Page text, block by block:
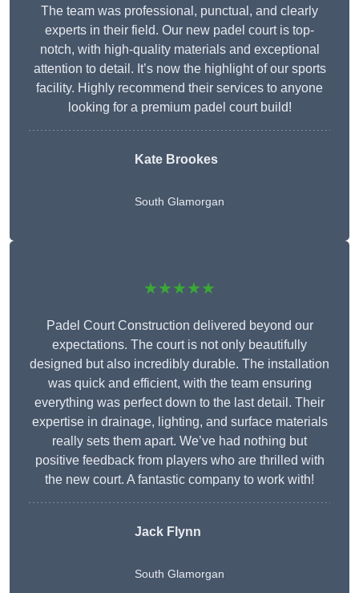
The team was professional, punctual, and clearly
experts in their field. Our new padel court is top-
notch, with high-quality materials and exceptional
attention to detail. It’s now the highlight of our sports
facility. Highly recommend their services to anyone
looking for a premium padel court build!
Kate Brookes
South Glamorgan
★★★★★
Padel Court Construction delivered beyond our
expectations. The court is not only beautifully
designed but also incredibly durable. The installation
was quick and efficient, with the team ensuring
everything was perfect down to the last detail. Their
expertise in drainage, lighting, and surface materials
really sets them apart. We’ve had nothing but
positive feedback from players who are thrilled with
the new court. A fantastic company to work with!
Jack Flynn
South Glamorgan